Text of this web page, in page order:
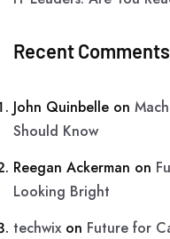
Recent Comments
John Quinbelle on
Should Know
Reegan Ackerman on
Looking Bright
techwixon Future for